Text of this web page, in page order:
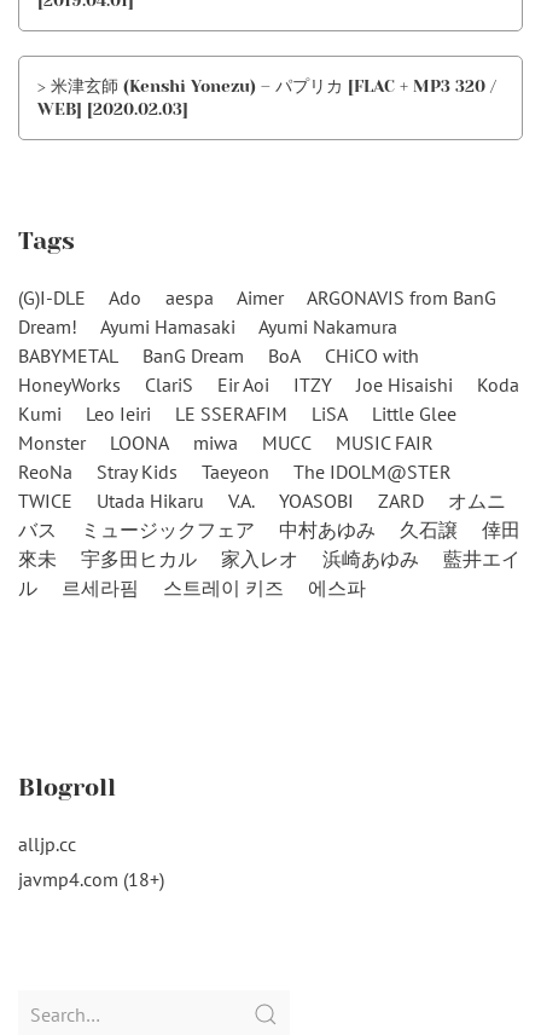
> 米津玄師 (Kenshi Yonezu) – パプリカ [FLAC + MP3 320 /
WEB] [2020.02.03]
Tags
(G)I-DLE Ado aespa Aimer
ARGONAVIS from BanG
Dream!
Ayumi Hamasaki
Ayumi Nakamura
BABYMETAL
BanG Dream BoA
CHiCO with
HoneyWorks
ClariS Eir Aoi ITZY Joe Hisaishi
Koda
Kumi
Leo Ieiri LE SSERAFIM LiSA
Little Glee
Monster
LOONA miwa MUCC
MUSIC FAIR
ReoNa
Stray Kids Taeyeon
The IDOLM@STER
TWICE
Utada Hikaru V.A. YOASOBI ZARD
オムニ
バス
ミュージックフェア 中村あゆみ 久石譲
倖田
來未
宇多田ヒカル 家入レオ 浜崎あゆみ
藍井エイ
ル
르세라핌 스트레이 키즈 에스파
Blogroll
alljp.cc
javmp4.com (18+)
Search